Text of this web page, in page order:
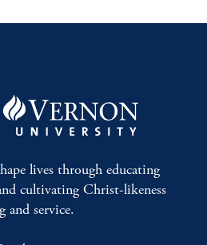
lives through educating
cultivating Christ-likeness
and service.